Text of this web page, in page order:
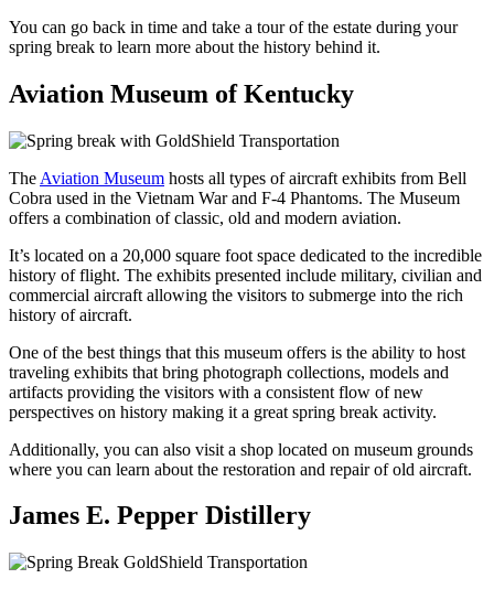
You can go back in time and take a tour of the estate during your
spring break to learn more about the history behind it.
Aviation Museum of Kentucky
The Aviation Museum hosts all types of aircraft exhibits from Bell
Cobra used in the Vietnam War and F-4 Phantoms. The Museum
offers a combination of classic, old and modern aviation.
It’s located on a 20,000 square foot space dedicated to the incredible
history of flight. The exhibits presented include military, civilian and
commercial aircraft allowing the visitors to submerge into the rich
history of aircraft.
One of the best things that this museum offers is the ability to host
traveling exhibits that bring photograph collections, models and
artifacts providing the visitors with a consistent flow of new
perspectives on history making it a great spring break activity.
Additionally, you can also visit a shop located on museum grounds
where you can learn about the restoration and repair of old aircraft.
James E. Pepper Distillery